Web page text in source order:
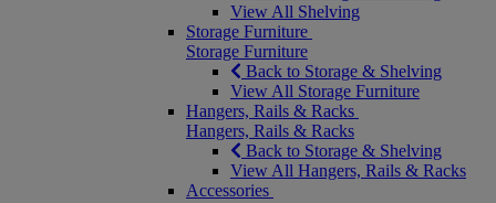
View All Shelving
Storage Furniture
Storage Furniture
Back to Storage & Shelving
View All Storage Furniture
Hangers, Rails & Racks
Hangers, Rails & Racks
Back to Storage & Shelving
View All Hangers, Rails & Racks
Accessories